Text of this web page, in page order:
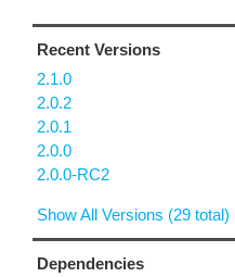
Recent Versions
2.1.0
2.0.2
2.0.1
2.0.0
2.0.0-RC2
Show All Versions (29 total)
Dependencies